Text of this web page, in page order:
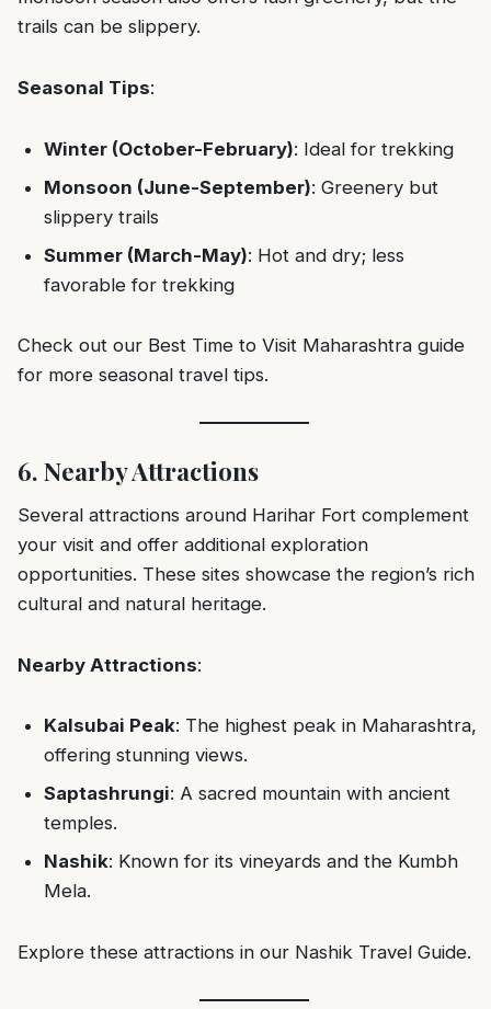
trails can be slippery.
Seasonal Tips:
Winter (October-February): Ideal for trekking
Monsoon (June-September): Greenery but
slippery trails
Summer (March-May): Hot and dry; less
favorable for trekking
Check out our Best Time to Visit Maharashtra guide
for more seasonal travel tips.
6. Nearby Attractions
Several attractions around Harihar Fort complement
your visit and offer additional exploration
opportunities. These sites showcase the region’s rich
cultural and natural heritage.
Nearby Attractions:
Kalsubai Peak: The highest peak in Maharashtra,
offering stunning views.
Saptashrungi: A sacred mountain with ancient
temples.
Nashik: Known for its vineyards and the Kumbh
Mela.
Explore these attractions in our Nashik Travel Guide.